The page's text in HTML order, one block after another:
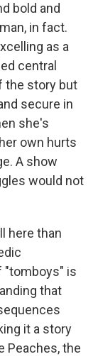
bold and
in fact.
as a
central
the story but
secure in
she's
own hurts
A show
would not
here than
"tomboys" is
that
it a story
Peaches, the